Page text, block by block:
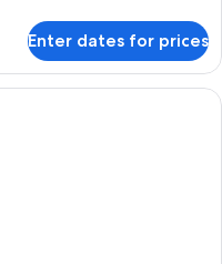
Enter dates for prices
amenities | Shower,